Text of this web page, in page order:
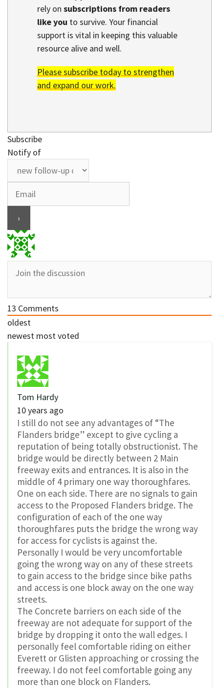
rely on subscriptions from readers
like you to survive. Your financial
support is vital in keeping this valuable
resource alive and well.
Please subscribe today to strengthen
and expand our work.
Subscribe
Notify of
13 Comments
oldest
newest most voted
Tom Hardy
10 years ago
I still do not see any advantages of “The
Flanders bridge” except to give cycling a
reputation of being totally obstructionist. The
bridge would be directly between 2 Main
freeway exits and entrances. It is also in the
middle of 4 primary one way thoroughfares.
One on each side. There are no signals to gain
access to the Proposed Flanders bridge. The
configuration of each of the one way
thoroughfares puts the bridge the wrong way
for access for cyclists is against the.
Personally I would be very uncomfortable
going the wrong way on any of these streets
to gain access to the bridge since bike paths
and access is one block away on the one way
streets.
The Concrete barriers on each side of the
freeway are not adequate for support of the
bridge by dropping it onto the wall edges. I
personally feel comfortable riding on either
Everett or Glisten approaching or crossing the
freeway. I do not feel comfortable going any
more than one block on Flanders.